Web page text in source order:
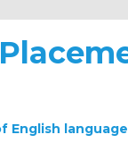
English